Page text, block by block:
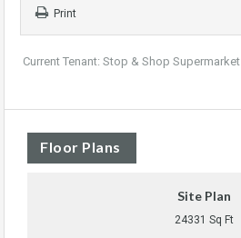
Print
Current Tenant: Stop & Shop Supermarket
Floor Plans
Site Plan
24331 Sq Ft